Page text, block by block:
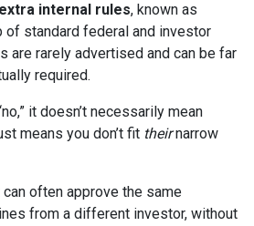
extra internal rules, known as
of standard federal and investor
are rarely advertised and can be far
required.
it doesn’t necessarily mean
means you don’t fit theirnarrow
often approve the same
from a different investor, without